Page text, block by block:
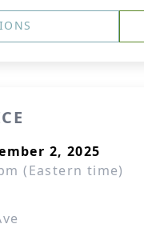
2, 2025
(Eastern time)